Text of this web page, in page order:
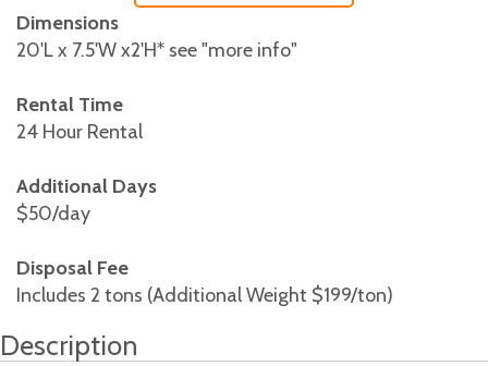
Dimensions
20'L x 7.5'W x2'H* see "more info"
Rental Time
24 Hour Rental
Additional Days
$50/day
Disposal Fee
Includes 2 tons (Additional Weight $199/ton)
Description